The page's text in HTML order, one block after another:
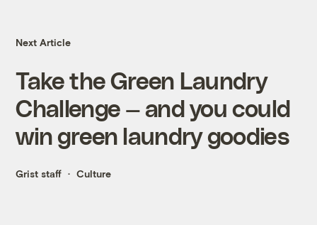
Next Article
Take the Green Laundry
Challenge — and you could
win green laundry goodies
Grist staff Culture